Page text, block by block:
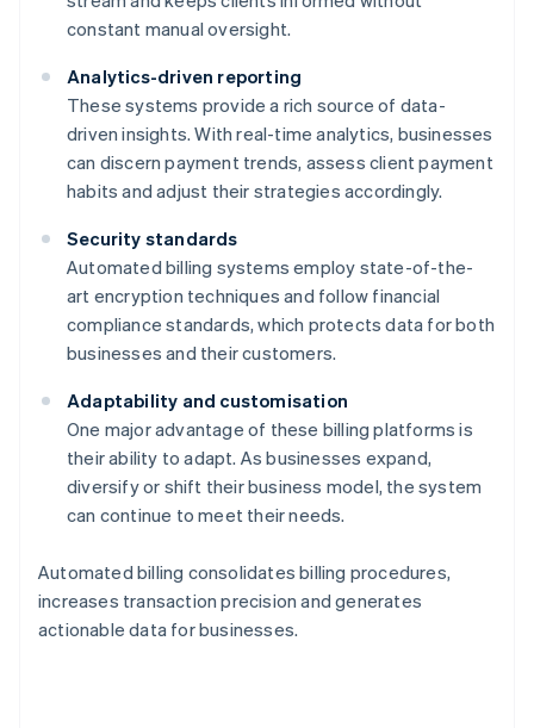
constant manual oversight.
Analytics-driven reporting
These systems provide a rich source of data-
driven insights. With real-time analytics, businesses
can discern payment trends, assess client payment
habits and adjust their strategies accordingly.
Security standards
Automated billing systems employ state-of-the-
art encryption techniques and follow financial
compliance standards, which protects data for both
businesses and their customers.
Adaptability and customisation
One major advantage of these billing platforms is
their ability to adapt. As businesses expand,
diversify or shift their business model, the system
can continue to meet their needs.
Automated billing consolidates billing procedures,
increases transaction precision and generates
actionable data for businesses.